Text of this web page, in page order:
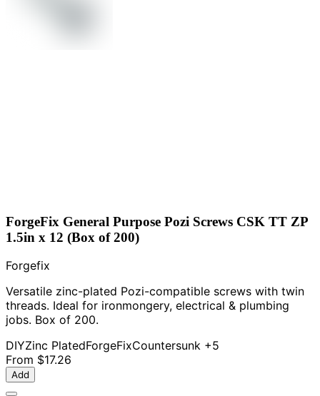
ForgeFix General Purpose Pozi Screws CSK TT ZP
1.5in x 12 (Box of 200)
Forgefix
Versatile zinc-plated Pozi-compatible screws with twin
threads. Ideal for ironmongery, electrical & plumbing
jobs. Box of 200.
DIYZinc PlatedForgeFixCountersunk +5
From $17.26
Add